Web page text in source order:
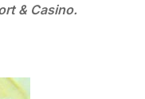
& Casino.